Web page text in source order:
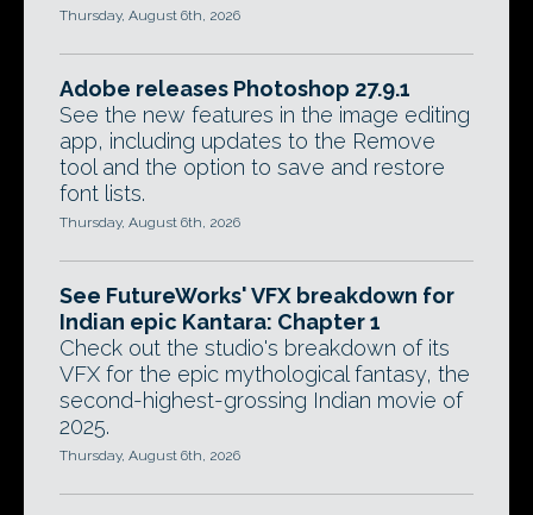
Thursday, August 6th, 2026
Adobe releases Photoshop 27.9.1
See the new features in the image editing
app, including updates to the Remove
tool and the option to save and restore
font lists.
Thursday, August 6th, 2026
See FutureWorks' VFX breakdown for
Indian epic Kantara: Chapter 1
Check out the studio's breakdown of its
VFX for the epic mythological fantasy, the
second-highest-grossing Indian movie of
2025.
Thursday, August 6th, 2026